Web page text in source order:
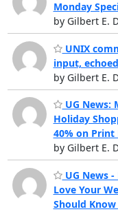
Monday
by Gilbert E.
UNIX
input,
by Gilbert E.
UG News:
Holiday
40% on Print
by Gilbert E.
UG News -
Love Your
Should